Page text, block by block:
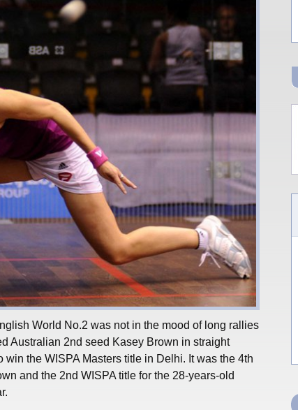
World No.2 was not in the mood of long rallies
Australian 2nd seed Kasey Brown in straight
win the WISPA Masters title in Delhi. It was the 4th
and the 2nd WISPA title for the 28-years-old